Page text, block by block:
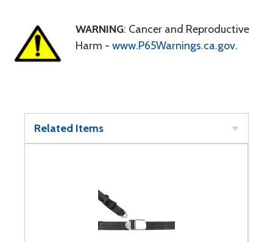
WARNING: Cancer and Reproductive
Harm - www.P65Warnings.ca.gov.
Related Items